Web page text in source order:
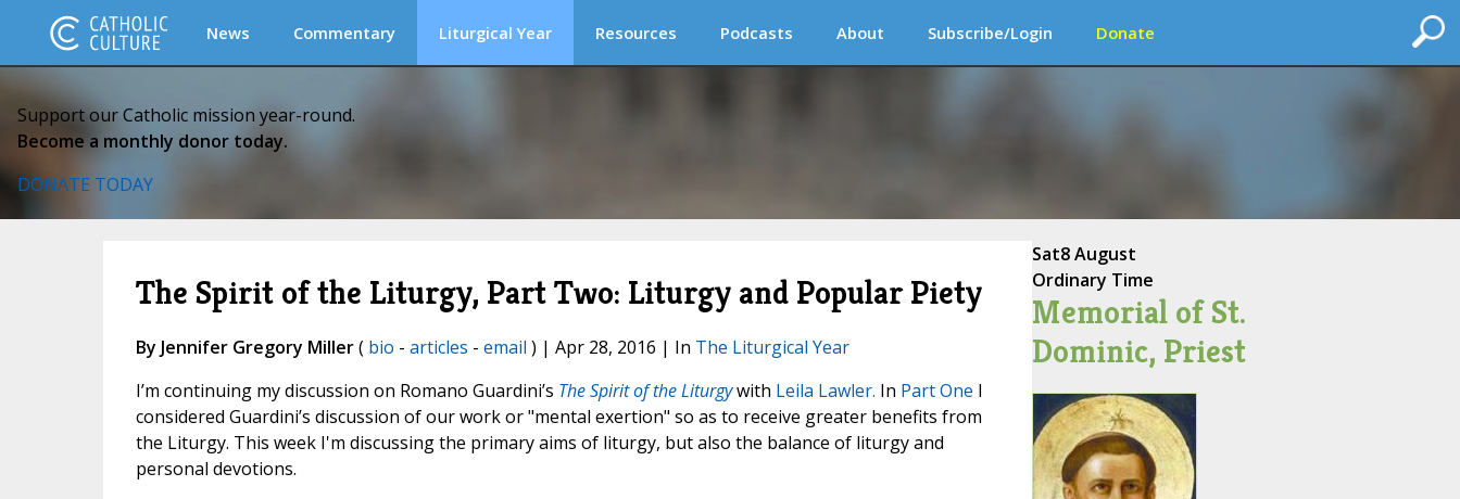
News Commentary Liturgical Year Resources Podcasts About Subscribe/Login Donate
Support our Catholic mission year-round.
Become a monthly donor today.
DONATE TODAY
The Spirit of the Liturgy, Part Two: Liturgy and Popular Piety
By Jennifer Gregory Miller( bio - articles - email ) | Apr 28, 2016 | In The Liturgical Year
I’m continuing my discussion on Romano Guardini’s The Spirit of the Liturgy with Leila Lawler. In Part One I
considered Guardini’s discussion of our work or "mental exertion" so as to receive greater benefits from
the Liturgy. This week I'm discussing the primary aims of liturgy, but also the balance of liturgy and
personal devotions.
Sat8 August
Ordinary Time
Memorial of St.
Dominic, Priest